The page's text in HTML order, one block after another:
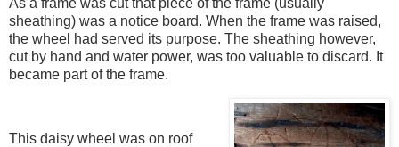
As a frame was cut that piece of the frame (usually
sheathing) was a notice board. When the frame was raised,
the wheel had served its purpose. The sheathing however,
cut by hand and water power, was too valuable to discard. It
became part of the frame.
This daisy wheel was on roof